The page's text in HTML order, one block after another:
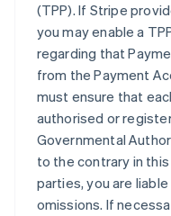
(TPP). If Stripe
you may enable a
regarding that
from the Payment
must ensure that
authorised or
Governmental
to the contrary in
parties, you are
omissions. If